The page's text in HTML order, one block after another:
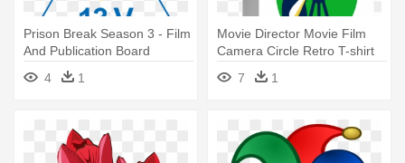
Prison Break Season 3 - Film
And Publication Board
4
1
Movie Director Movie Film
Camera Circle Retro T-shirt
7
1